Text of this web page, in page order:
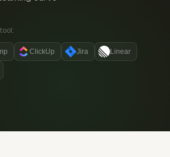
ClickUp Jira Linear